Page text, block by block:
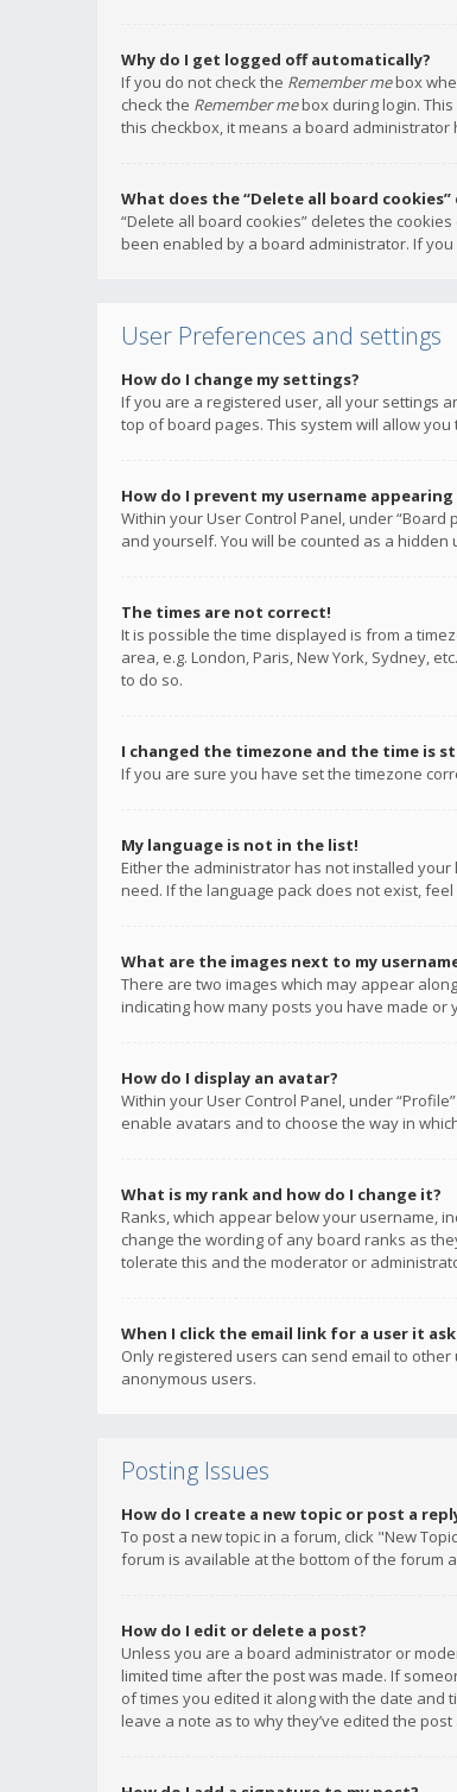
Why do I get logged off automatically?
If you do not check the Remember mebox
check the Remember mebox during login.
this checkbox, it means a board
What does the “Delete all board cookies”
“Delete all board cookies” deletes the
been enabled by a board administrator. If
User Preferences and settings
How do I change my settings?
If you are a registered user, all your settings
top of board pages. This system will allow
How do I prevent my username
Within your User Control Panel, under
and yourself. You will be counted as a hidden
The times are not correct!
It is possible the time displayed is from a
area, e.g. London, Paris, New York, Sydney,
to do so.
I changed the timezone and the time is
If you are sure you have set the timezone
My language is not in the list!
Either the administrator has not installed
need. If the language pack does not exist,
What are the images next to my
There are two images which may appear
indicating how many posts you have made
How do I display an avatar?
Within your User Control Panel, under
enable avatars and to choose the way in
What is my rank and how do I change it?
Ranks, which appear below your username,
change the wording of any board ranks as
tolerate this and the moderator or
When I click the email link for a user it
Only registered users can send email to
anonymous users.
Posting Issues
How do I create a new topic or post a
To post a new topic in a forum, click "New
forum is available at the bottom of the forum
How do I edit or delete a post?
Unless you are a board administrator or
limited time after the post was made. If
of times you edited it along with the date and
leave a note as to why they’ve edited the